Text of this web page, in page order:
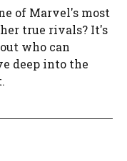
of Marvel's most
true rivals? It's
who can
deep into the